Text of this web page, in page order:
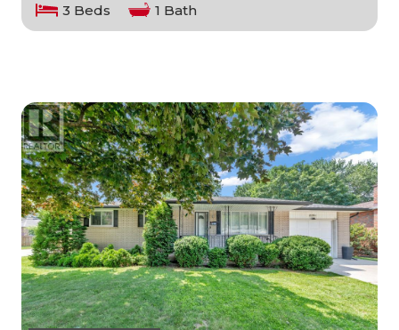
3 Beds 1 Bath